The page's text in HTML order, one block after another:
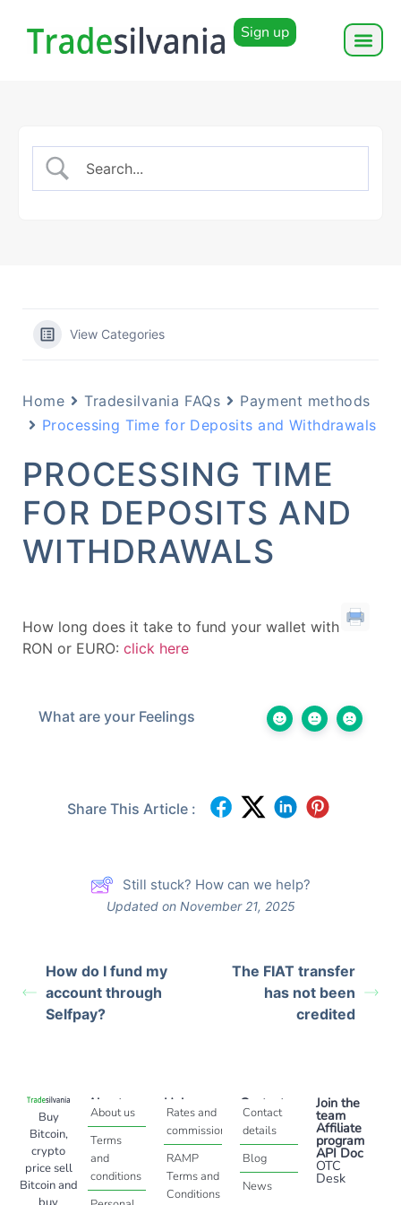
Sign up
View Categories
Home Tradesilvania FAQs
Payment methods
Processing Time for Deposits and Withdrawals
PROCESSING TIME
FOR DEPOSITS AND
WITHDRAWALS
How long does it take to fund your wallet with
RON or EURO: click here
What are your Feelings
Share This Article :
Still stuck? How can we help?
Updated on November 21, 2025
How do I fund my
account through
Selfpay?
The FIAT transfer
has not been
credited
Buy
Bitcoin,
crypto
price sell
Bitcoin and
About
About us
Terms
and
conditions
Help
Rates and
commissions
RAMP
Terms and
Conditions
Contact
Contact
details
Blog
News
Join the
team
Affiliate
program
API Doc
OTC
Desk